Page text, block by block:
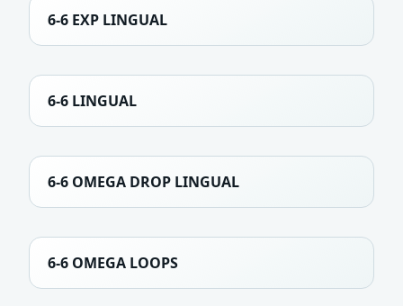
6-6 EXP LINGUAL
6-6 LINGUAL
6-6 OMEGA DROP LINGUAL
6-6 OMEGA LOOPS